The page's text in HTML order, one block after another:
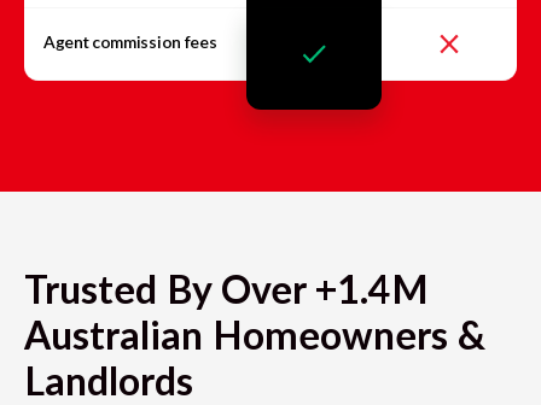
Agent commission fees
Trusted By Over +1.4M
Australian Homeowners &
Landlords